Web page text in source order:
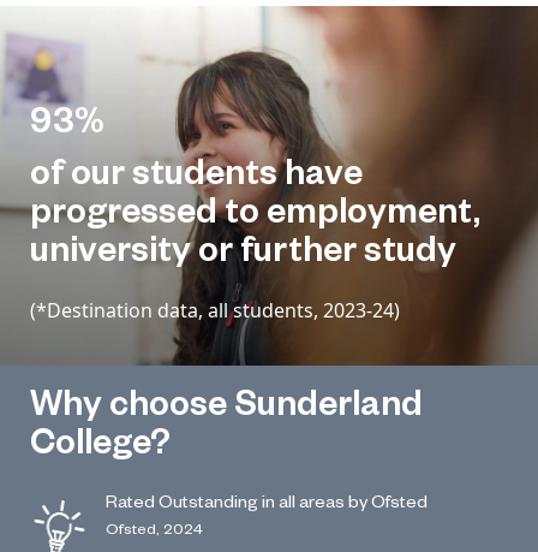
93%
of our students have
progressed to employment,
university or further study
(*Destination data, all students, 2023-24)
Why choose Sunderland
College?
Rated Outstanding in all areas by Ofsted
Ofsted, 2024